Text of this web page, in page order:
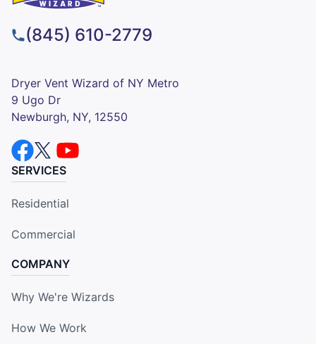
(845) 610-2779
Dryer Vent Wizard of NY Metro
9 Ugo Dr
Newburgh, NY, 12550
SERVICES
Residential
Commercial
COMPANY
Why We're Wizards
How We Work